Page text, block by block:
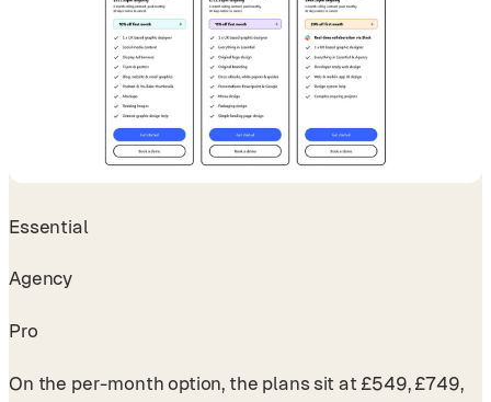
Essential
Agency
Pro
On the per-month option, the plans sit at £549, £749,